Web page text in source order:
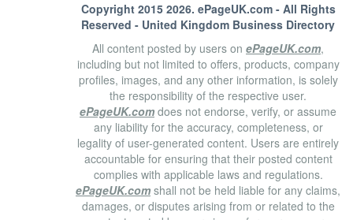
Copyright 2015 2026. ePageUK.com- All Rights
Reserved - United Kingdom Business Directory
All content posted by users on ePageUK.com,
including but not limited to offers, products, company
profiles, images, and any other information, is solely
the responsibility of the respective user.
ePageUK.com does not endorse, verify, or assume
any liability for the accuracy, completeness, or
legality of user-generated content. Users are entirely
accountable for ensuring that their posted content
complies with applicable laws and regulations.
ePageUK.com shall not be held liable for any claims,
damages, or disputes arising from or related to the